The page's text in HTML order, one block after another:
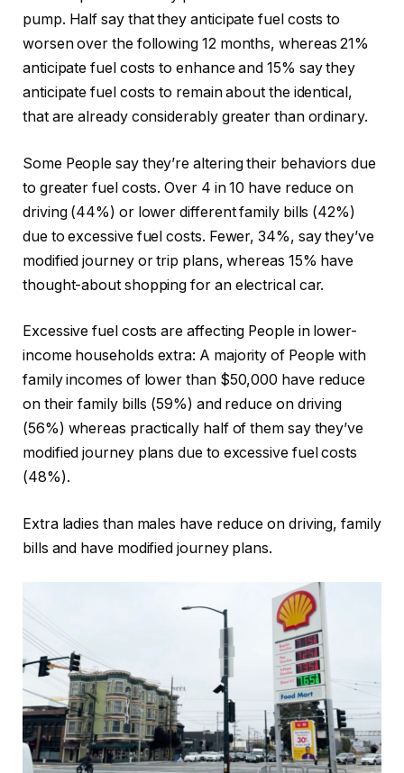
pump. Half say that they anticipate fuel costs to
worsen over the following 12 months, whereas 21%
anticipate fuel costs to enhance and 15% say they
anticipate fuel costs to remain about the identical,
that are already considerably greater than ordinary.
Some People say they’re altering their behaviors due
to greater fuel costs. Over 4 in 10 have reduce on
driving (44%) or lower different family bills (42%)
due to excessive fuel costs. Fewer, 34%, say they’ve
modified journey or trip plans, whereas 15% have
thought-about shopping for an electrical car.
Excessive fuel costs are affecting People in lower-
income households extra: A majority of People with
family incomes of lower than $50,000 have reduce
on their family bills (59%) and reduce on driving
(56%) whereas practically half of them say they’ve
modified journey plans due to excessive fuel costs
(48%).
Extra ladies than males have reduce on driving, family
bills and have modified journey plans.